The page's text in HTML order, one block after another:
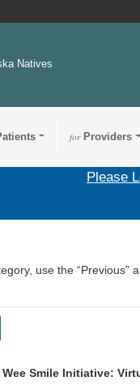
Natives
forProviders
Please
use the
Wee Smile Initiative: